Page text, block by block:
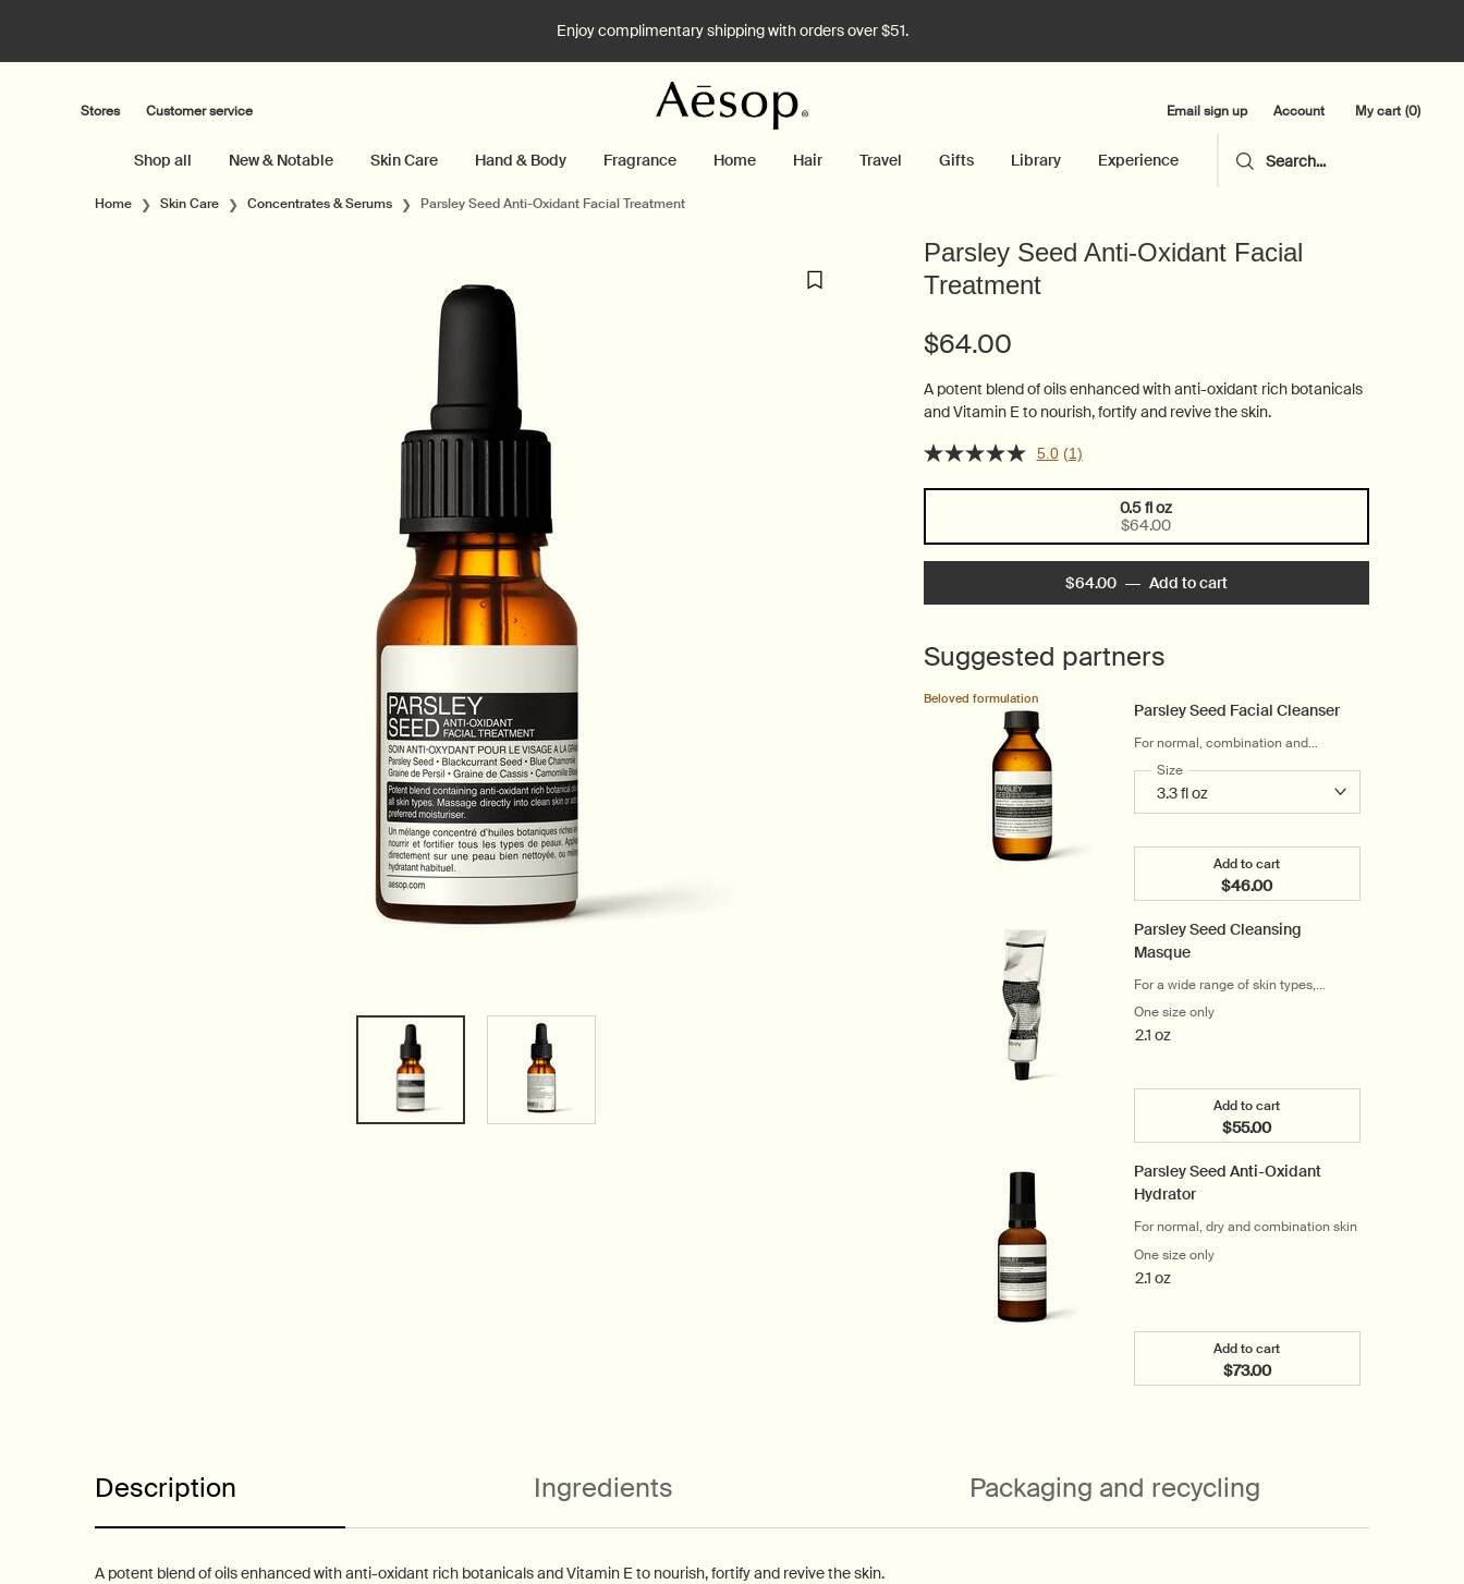
Enjoy complimentary shipping with orders over $51.
Stores Customer service Email sign up Account My cart 0
0 product in cart
Shop all New & Notable Skin Care Hand & Body Fragrance Home Hair Travel Gifts Library Experience Search...
Home Skin Care Concentrates & Serums Parsley Seed Anti-Oxidant Facial Treatment
Parsley Seed Anti-Oxidant Facial
Treatment
$64.00
A potent blend of oils enhanced with anti-oxidant rich botanicals
and Vitamin E to nourish, fortify and revive the skin.
5.0 (1)
Selected
0.5 fl oz
$64.00
, 1 of 1
$64.00 ― Add to cartAdd the Parsley Seed Anti-
Suggested partners
Parsley Seed Facial Cleanser
For normal, combination and
troubled skin
Beloved formulation
Select a
Sizefor Parsley Seed Facial Cleanser
Add to cart
$46.00
Add the Parsley Seed Facial
Parsley Seed Cleansing
Masque
For a wide range of skin types,
particularly dry skin
One size onlyfor Parsley Seed Cleansing Masque
2.1 oz
Add to cart
$55.00
Add the Parsley Seed
Parsley Seed Anti-Oxidant
Hydrator
For normal, dry and combination skin
One size onlyfor Parsley Seed Anti-Oxidant Hydrator
2.1 oz
Add to cart
$73.00
Add the Parsley Seed Anti-
Description Ingredients Packaging and recycling
A potent blend of oils enhanced with anti-oxidant rich botanicals and Vitamin E to nourish, fortify and revive the skin.